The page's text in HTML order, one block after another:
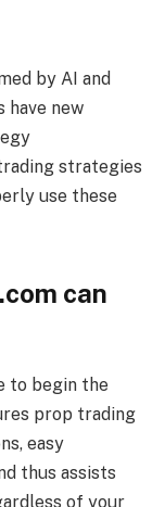
by AI and
have new
strategies
use these
can
to begin the
prop trading
easy
thus assists
of your